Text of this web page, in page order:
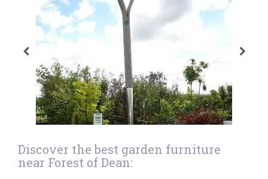
Discover the best garden furniture
near Forest of Dean: